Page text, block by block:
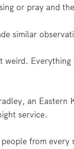
or pray and
similar
weird.
an Eastern
service.
people from